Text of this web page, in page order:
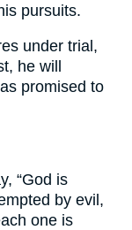
pursuits.
under trial,
he will
promised to
“God is
by evil,
one is